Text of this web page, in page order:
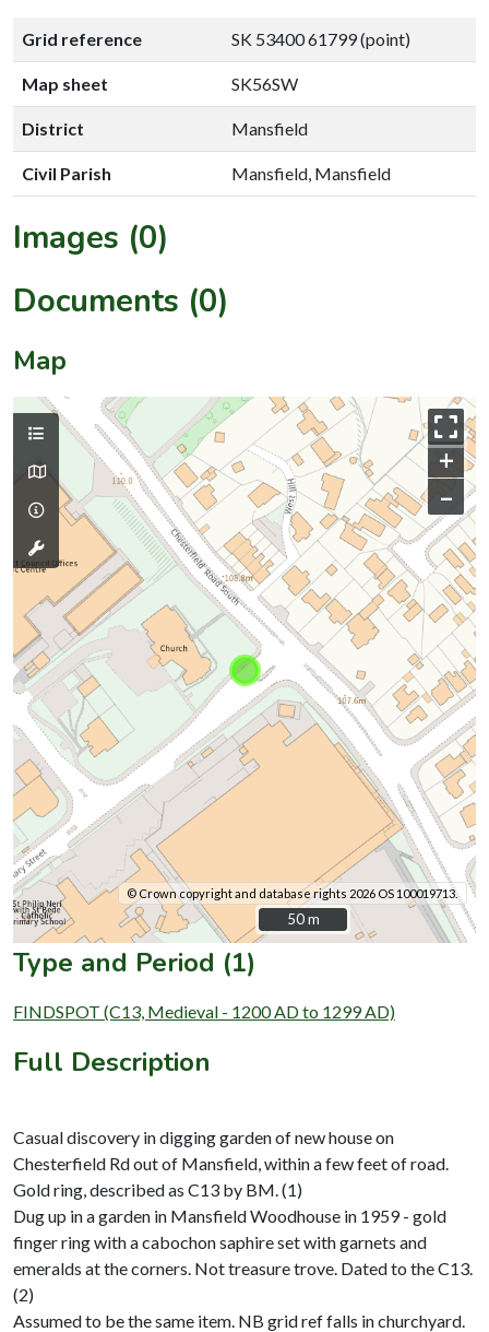
Grid reference SK 53400 61799 (point)
Map sheet SK56SW
District Mansfield
Civil Parish Mansfield, Mansfield
Images (0)
Documents (0)
Map
+
–
© Crown copyright and database rights 2026 OS 100019713.
50 m
50 m
Type and Period (1)
FINDSPOT (C13, Medieval - 1200 AD to 1299 AD)
Full Description
Casual discovery in digging garden of new house on
Chesterfield Rd out of Mansfield, within a few feet of road.
Gold ring, described as C13 by BM. (1)
Dug up in a garden in Mansfield Woodhouse in 1959 - gold
finger ring with a cabochon saphire set with garnets and
emeralds at the corners. Not treasure trove. Dated to the C13.
(2)
Assumed to be the same item. NB grid ref falls in churchyard.